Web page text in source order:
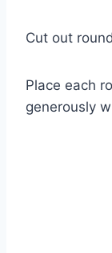
Cut out
Place each
generously